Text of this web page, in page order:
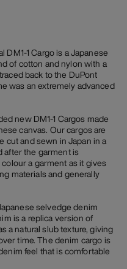
1 Cargo is a Japanese
of cotton and nylon with a
back to the DuPont
was an extremely advanced
new DM1-1 Cargos made
canvas. Our cargos are
cut and sewn in Japan in a
after the garment is
a garment as it gives
materials and generally
selvedge denim
is a replica version of
a natural slub texture, giving
time. The denim cargo is
feel that is comfortable